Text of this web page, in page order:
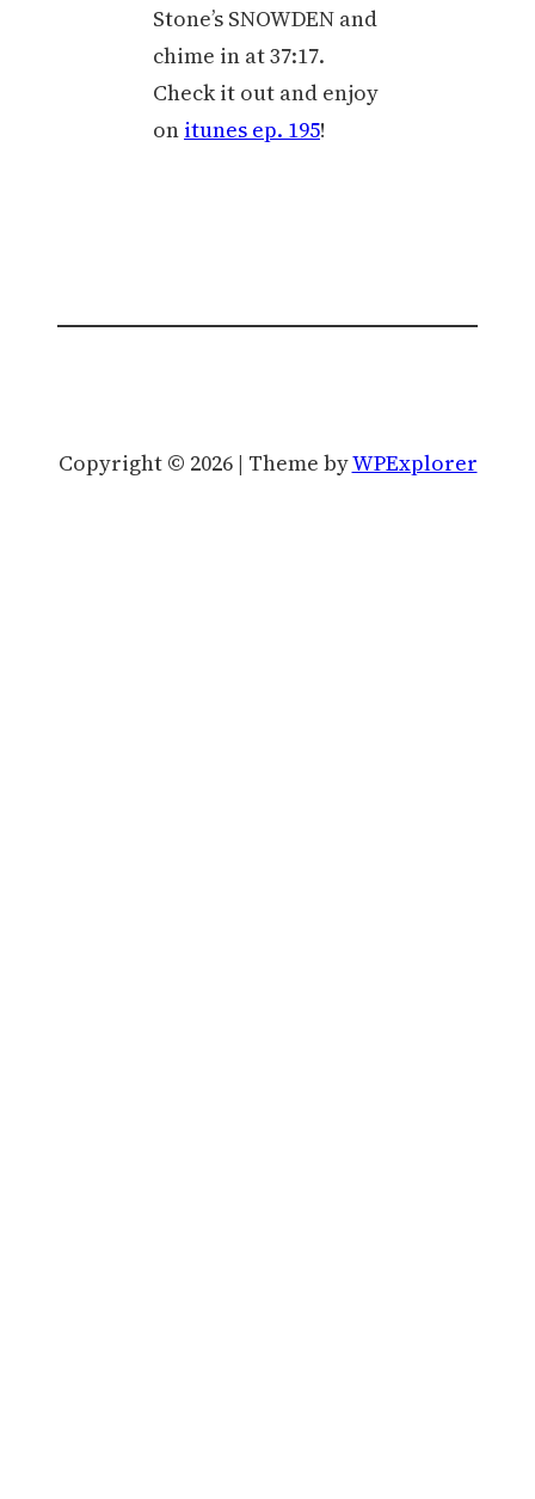
Stone’s SNOWDEN and
chime in at 37:17.
Check it out and enjoy
on itunes ep. 195!
Copyright © 2026 | Theme byWPExplorer